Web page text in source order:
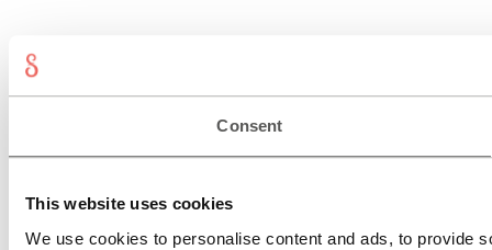
Consent
This website uses cookies
We use cookies to personalise content and ads, to provide